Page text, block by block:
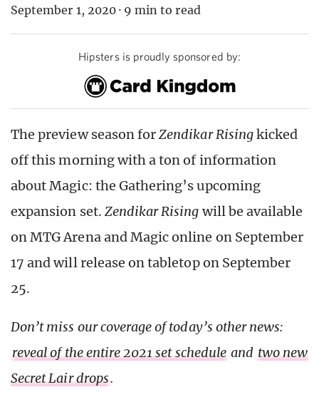
September 1, 2020 · 9 min to read
Hipsters is proudly sponsored by:
The preview season forZendikar Risingkicked
off this morning with a ton of information
about Magic: the Gathering’s upcoming
expansion set. Zendikar Risingwill be available
on MTG Arena and Magic online on September
17 and will release on tabletop on September
25.
Don’t miss our coverage of today’s other news:
reveal of the entire 2021 set schedule and two new
Secret Lair drops.